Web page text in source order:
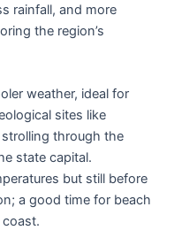
rainfall, and more
the region’s
weather, ideal for
sites like
through the
state capital.
but still before
a good time for beach